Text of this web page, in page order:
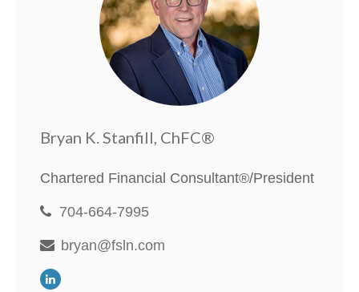
Bryan K. Stanfill, ChFC®
Chartered Financial Consultant®/President
704-664-7995
bryan@fsln.com